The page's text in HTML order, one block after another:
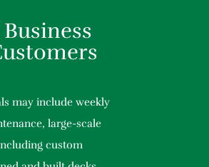
may include weekly
large-scale
custom